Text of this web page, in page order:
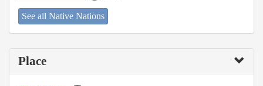
See all Native Nations
Place